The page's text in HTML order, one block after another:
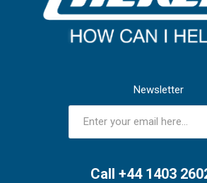
Newsletter
Call +44 1403